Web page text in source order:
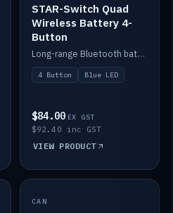
STAR-Switch Quad
Wireless Battery 4-
Button
Long-range Bluetooth battery 4-button switch, engraved, blue LED.
4 Button Blue LED
$84.00 EX GST
$92.40 inc GST
VIEW PRODUCT
IN STOCK
CAN